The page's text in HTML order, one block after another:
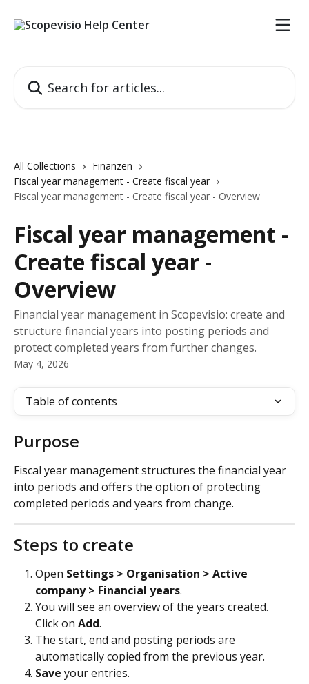
All Collections
Finanzen
Fiscal year management - Create fiscal year
Fiscal year management - Create fiscal year - Overview
Fiscal year management -
Create fiscal year -
Overview
Financial year management in Scopevisio: create and
structure financial years into posting periods and
protect completed years from further changes.
May 4, 2026
Table of contents
Purpose
Fiscal year management structures the financial year
into periods and offers the option of protecting
completed periods and years from change.
Steps to create
Open Settings > Organisation > Active
company > Financial years.
You will see an overview of the years created.
Click on Add.
The start, end and posting periods are
automatically copied from the previous year.
Save your entries.